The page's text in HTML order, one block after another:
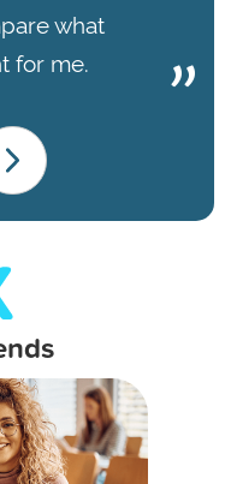
what
for me.